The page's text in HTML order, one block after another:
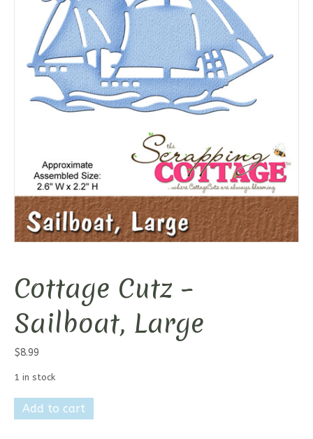
Cottage Cutz –
Sailboat, Large
$8.99
1 in stock
Cottage
Cutz
Add to cart